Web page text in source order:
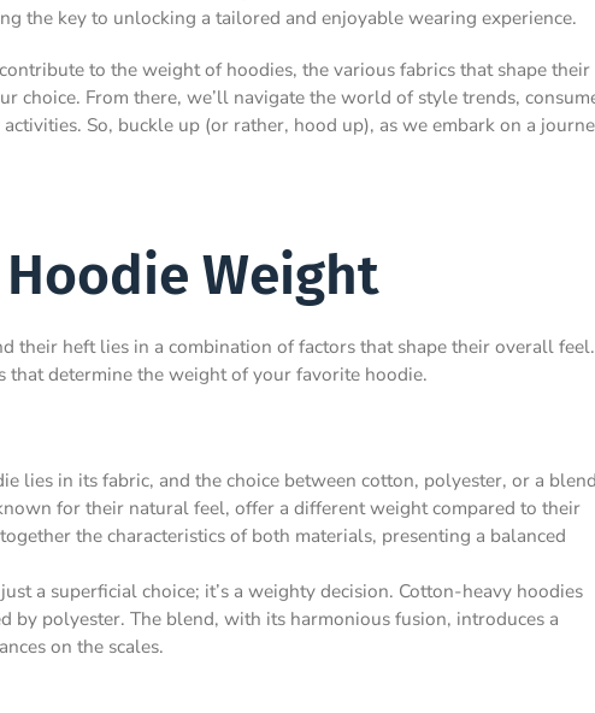
the key to unlocking a tailored and enjoyable wearing experience.
to the weight of hoodies, the various fabrics that shape their
choice. From there, we’ll navigate the world of style trends,
So, buckle up (or rather, hood up), as we embark on a
Weight
their heft lies in a combination of factors that shape their overall feel.
that determine the weight of your favorite hoodie.
lies in its fabric, and the choice between cotton, polyester, or a blend
for their natural feel, offer a different weight compared to their
the characteristics of both materials, presenting a balanced
a superficial choice; it’s a weighty decision. Cotton-heavy hoodies
by polyester. The blend, with its harmonious fusion, introduces a
on the scales.